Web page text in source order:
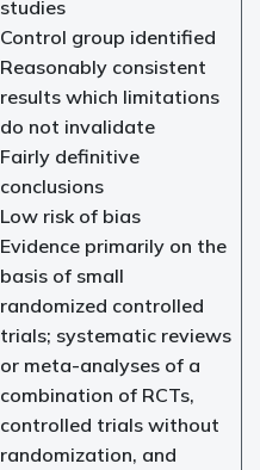
studies
Control group identified
Reasonably consistent
results which limitations
do not invalidate
Fairly definitive
conclusions
Low risk of bias
Evidence primarily on the
basis of small
randomized controlled
trials; systematic reviews
or meta-analyses of a
combination of RCTs,
controlled trials without
randomization, and